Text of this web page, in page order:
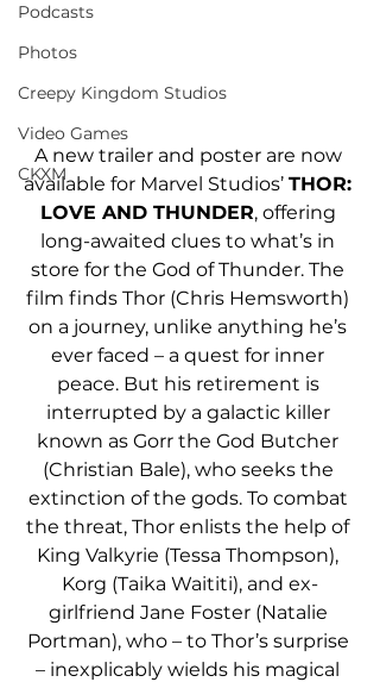
Podcasts
Photos
Creepy Kingdom Studios
Video Games
CKXM
A new trailer and poster are now
available for Marvel Studios’ THOR:
LOVE AND THUNDER, offering
long-awaited clues to what’s in
store for the God of Thunder. The
film finds Thor (Chris Hemsworth)
on a journey, unlike anything he’s
ever faced – a quest for inner
peace. But his retirement is
interrupted by a galactic killer
known as Gorr the God Butcher
(Christian Bale), who seeks the
extinction of the gods. To combat
the threat, Thor enlists the help of
King Valkyrie (Tessa Thompson),
Korg (Taika Waititi), and ex-
girlfriend Jane Foster (Natalie
Portman), who – to Thor’s surprise
– inexplicably wields his magical